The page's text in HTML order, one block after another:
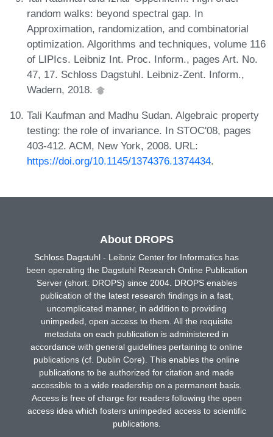
random walks: beyond spectral gap. In
Approximation, randomization, and combinatorial
optimization. Algorithms and techniques, volume 116
of LIPIcs. Leibniz Int. Proc. Inform., pages Art. No.
47, 17. Schloss Dagstuhl. Leibniz-Zent. Inform.,
Wadern, 2018.
Tali Kaufman and Madhu Sudan. Algebraic property
testing: the role of invariance. In STOC'08, pages
403-412. ACM, New York, 2008. URL:
https://doi.org/10.1145/1374376.1374434.
About DROPS
Schloss Dagstuhl - Leibniz Center for Informatics has
been operating the Dagstuhl Research Online Publication
Server (short: DROPS) since 2004. DROPS enables
publication of the latest research findings in a fast,
uncomplicated manner, in addition to providing
unimpeded, open access to them. All the requisite
metadata on each publication is administered in
accordance with general guidelines pertaining to online
publications (cf. Dublin Core). This enables the online
publications to be authorized for citation and made
accessible to a wide readership on a permanent basis.
Access is free of charge for readers following the open
access idea which fosters unimpeded access to scientific
publications.